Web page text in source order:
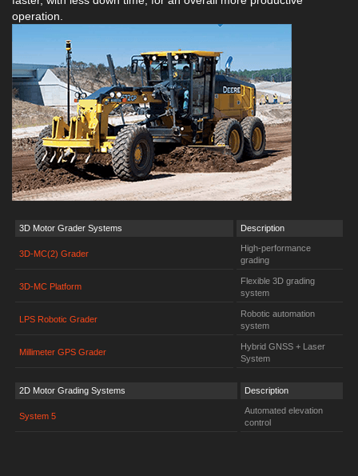
operation.
3D Motor Grader Systems Description
3D-MC(2) Grader
High-performance
grading
3D-MC Platform
Flexible 3D grading
system
LPS Robotic Grader
Robotic automation
system
Millimeter GPS Grader
Hybrid GNSS + Laser
System
2D Motor Grading Systems Description
System 5
Automated elevation
control